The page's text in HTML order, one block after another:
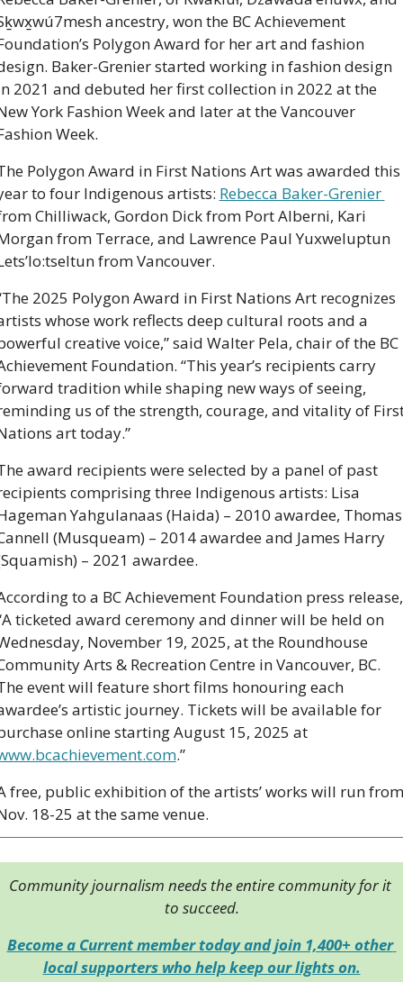
ancestry, won the BC Achievement
Polygon Award for her art and fashion
Baker-Grenier started working in fashion design
2021 and debuted her first collection in 2022 at the
York Fashion Week and later at the Vancouver
Week.
Polygon Award in First Nations Art was awarded this
to four Indigenous artists:
Rebecca Baker-Grenier
Chilliwack, Gordon Dick from Port Alberni, Kari
from Terrace, and Lawrence Paul Yuxweluptun
from Vancouver.
2025 Polygon Award in First Nations Art recognizes
whose work reflects deep cultural roots and a
creative voice,” said Walter Pela, chair of the BC
Foundation. “This year’s recipients carry
tradition while shaping new ways of seeing,
us of the strength, courage, and vitality of
art today.”
award recipients were selected by a panel of past
comprising three Indigenous artists: Lisa
Yahgulanaas (Haida) – 2010 awardee, Thomas
(Musqueam) – 2014 awardee and James Harry
– 2021 awardee.
to a BC Achievement Foundation press release,
ticketed award ceremony and dinner will be held on
November 19, 2025, at the Roundhouse
Arts & Recreation Centre in Vancouver, BC.
event will feature short films honouring each
artistic journey. Tickets will be available for
purchase online starting August 15, 2025 at
.”
free, public exhibition of the artists’ works will run from
18-25 at the same venue.
Community journalism needs the entire community for it
to succeed.
Become a Current member today and join 1,400+ other
local supporters who help keep our lights on.